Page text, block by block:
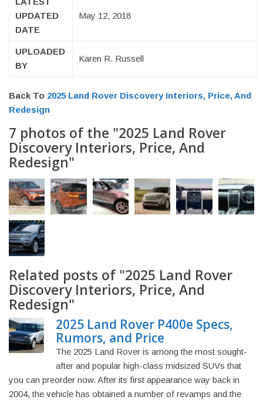
UPDATED
DATE
May 12, 2018
UPLOADED
BY
Karen R. Russell
Back To 2025 Land Rover Discovery Interiors, Price, And
Redesign
7 photos of the "2025 Land Rover
Discovery Interiors, Price, And
Redesign"
Related posts of "2025 Land Rover
Discovery Interiors, Price, And
Redesign"
2025 Land Rover P400e Specs,
Rumors, and Price
The 2025 Land Rover is among the most sought-
after and popular high-class midsized SUVs that
you can preorder now. After its first appearance way back in
2004, the vehicle has obtained a number of revamps and the